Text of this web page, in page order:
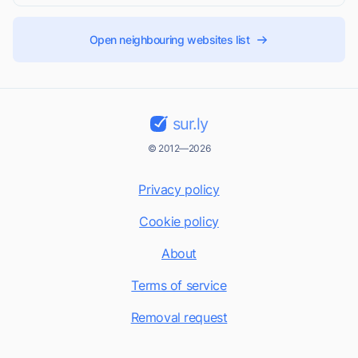
Open neighbouring websites list
sur.ly
© 2012—2026
Privacy policy
Cookie policy
About
Terms of service
Removal request